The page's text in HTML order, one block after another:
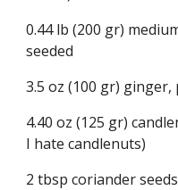
0.44 lb (200 gr)
seeded
3.5 oz (100 gr)
4.40 oz (125 gr)
I hate candlenuts)
2 tbsp coriander